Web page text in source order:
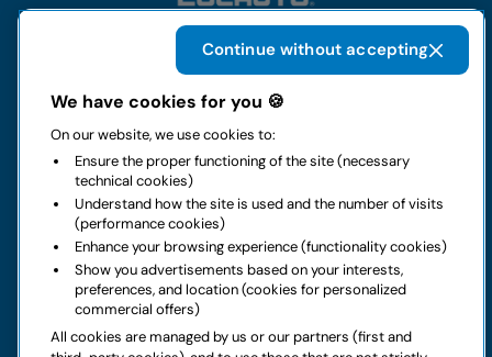
Rental
Business
Contacts
Legal notice
We have cookies for you 🍪
On our website, we use cookies to:
Ensure the proper functioning of the site (necessary
technical cookies)
Understand how the site is used and the number of visits
(performance cookies)
Enhance your browsing experience (functionality cookies)
Show you advertisements based on your interests,
preferences, and location (cookies for personalized
commercial offers)
All cookies are managed by us or our partners (first and
Continue without accepting